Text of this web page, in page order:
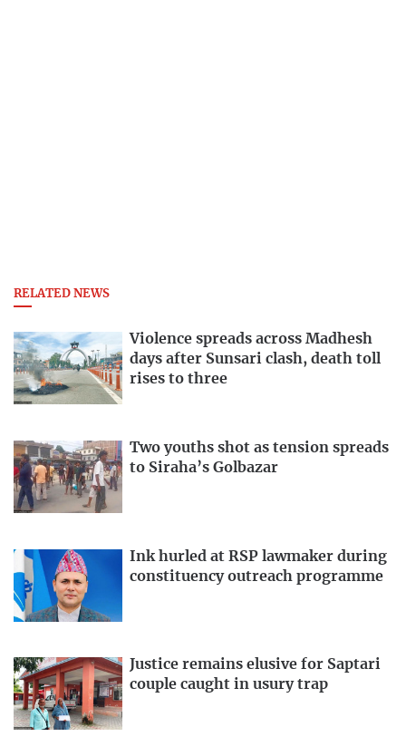
RELATED NEWS
Violence spreads across Madhesh
days after Sunsari clash, death toll
rises to three
Two youths shot as tension spreads
to Siraha’s Golbazar
Ink hurled at RSP lawmaker during
constituency outreach programme
Justice remains elusive for Saptari
couple caught in usury trap